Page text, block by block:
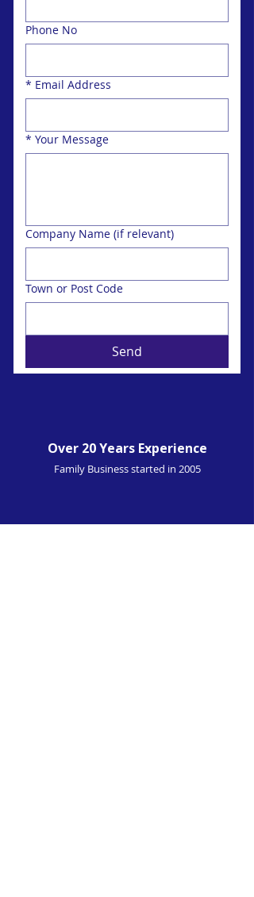
Phone No
* Email Address
* Your Message
Company Name (if relevant)
Town or Post Code
Send
Over 20 Years Experience
Family Business started in 2005